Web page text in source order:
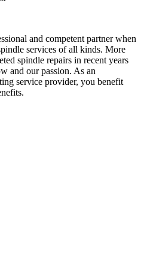
and competent partner when
services of all kinds. More
spindle repairs in recent years
and our passion. As an
service provider, you benefit